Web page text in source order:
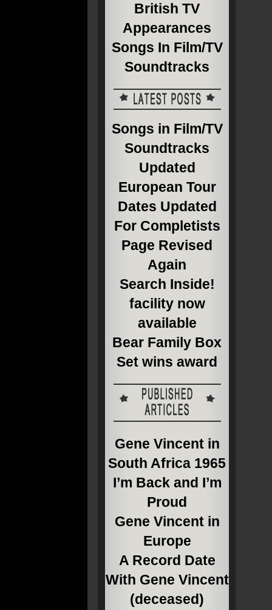
British TV
Appearances
Songs In Film/TV
Soundtracks
Songs in Film/TV
Soundtracks
Updated
European Tour
Dates Updated
For Completists
Page Revised
Again
Search Inside!
facility now
available
Bear Family Box
Set wins award
Gene Vincent in
South Africa 1965
I’m Back and I’m
Proud
Gene Vincent in
Europe
A Record Date
With Gene Vincent
(deceased)